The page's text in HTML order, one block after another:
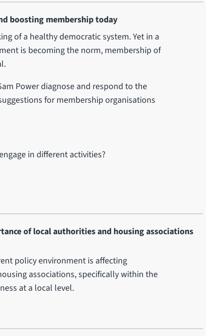
boosting membership today
of a healthy democratic system. Yet in a
is becoming the norm, membership of
Power diagnose and respond to the
for membership organisations
in different activities?
of local authorities and housing associations
policy environment is affecting
associations, specifically within the
at a local level.